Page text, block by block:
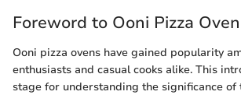
Foreword to Ooni Pizza
Ooni pizza ovens have gained popularity
enthusiasts and casual cooks alike. This
stage for understanding the significance of